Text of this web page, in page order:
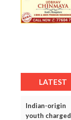
LATEST
Indian-origin
youth charged